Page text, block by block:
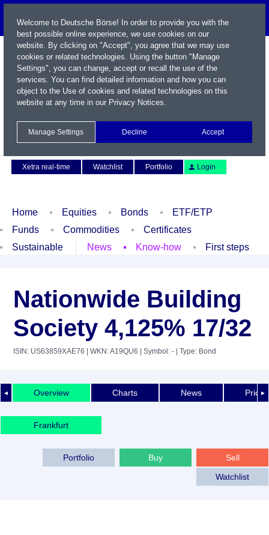
Xetra real-time
Watchlist Portfolio Login
Home Equities Bonds
ETF/ETP
Funds
Commodities
Certificates
Sustainable
News Know-how First steps
Nationwide Building
Society 4,125% 17/32
ISIN: US63859XAE76 | WKN: A19QU6 | Symbol: - | Type: Bond
◄ ►
Overview Charts News Price
Frankfurt
Sell
Buy
Portfolio
Watchlist
Welcome to Deutsche Börse! In order to provide you with the
best possible online experience, we use cookies on our
website. By clicking on "Accept", you agree that we may use
cookies or related technologies. Using the button "Manage
Settings", you can change, accept or recall the use of the
services. You can find detailed information and how you can
object to the Use of cookies and related technologies on this
website at any time in our Privacy Notices.
Manage Settings Decline Accept